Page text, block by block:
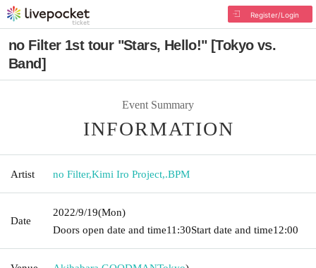
Register/Login
no Filter 1st tour "Stars, Hello!" [Tokyo vs.
Band]
Event Summary
INFORMATION
Artist no Filter,Kimi Iro Project,.BPM
Date
2022/9/19(Mon)
Doors open date and time11:30Start date and time12:00